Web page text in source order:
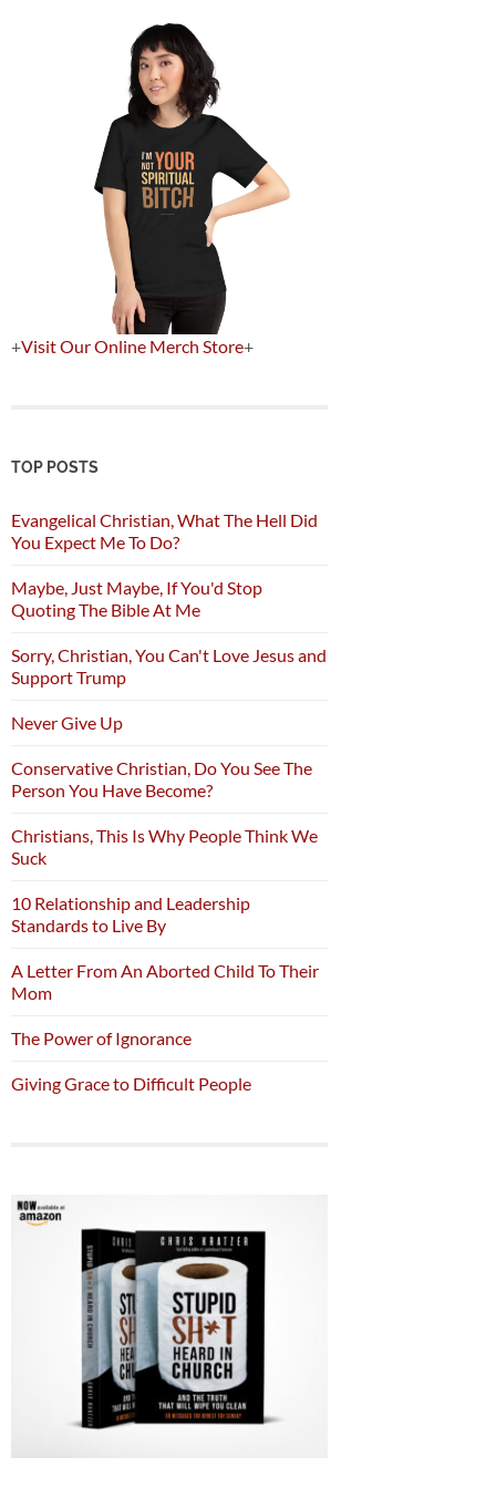
+Visit Our Online Merch Store+
TOP POSTS
Evangelical Christian, What The Hell Did
You Expect Me To Do?
Maybe, Just Maybe, If You'd Stop
Quoting The Bible At Me
Sorry, Christian, You Can't Love Jesus and
Support Trump
Never Give Up
Conservative Christian, Do You See The
Person You Have Become?
Christians, This Is Why People Think We
Suck
10 Relationship and Leadership
Standards to Live By
A Letter From An Aborted Child To Their
Mom
The Power of Ignorance
Giving Grace to Difficult People